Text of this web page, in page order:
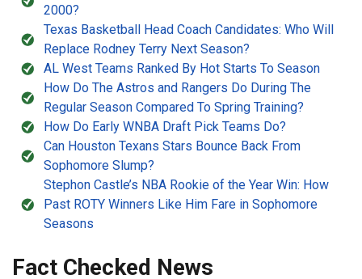
2000?
Texas Basketball Head Coach Candidates: Who Will
Replace Rodney Terry Next Season?
AL West Teams Ranked By Hot Starts To Season
How Do The Astros and Rangers Do During The
Regular Season Compared To Spring Training?
How Do Early WNBA Draft Pick Teams Do?
Can Houston Texans Stars Bounce Back From
Sophomore Slump?
Stephon Castle’s NBA Rookie of the Year Win: How
Past ROTY Winners Like Him Fare in Sophomore
Seasons
Fact Checked News